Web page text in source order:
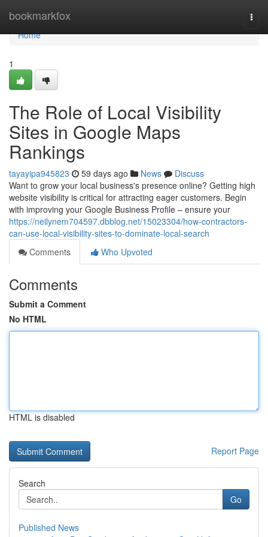
bookmarkfox
Home
Home
1
The Role of Local Visibility
Sites in Google Maps
Rankings
tayayipa945823 59 days ago News
Discuss
Want to grow your local business's presence online? Getting high
website visibility is critical for attracting eager customers. Begin
with improving your Google Business Profile – ensure your
https://neilynem704597.dbblog.net/15023304/how-contractors-
can-use-local-visibility-sites-to-dominate-local-search
Comments
Who Upvoted
Comments
Submit a Comment
No HTML
HTML is disabled
Report Page
Search
Go
Published News